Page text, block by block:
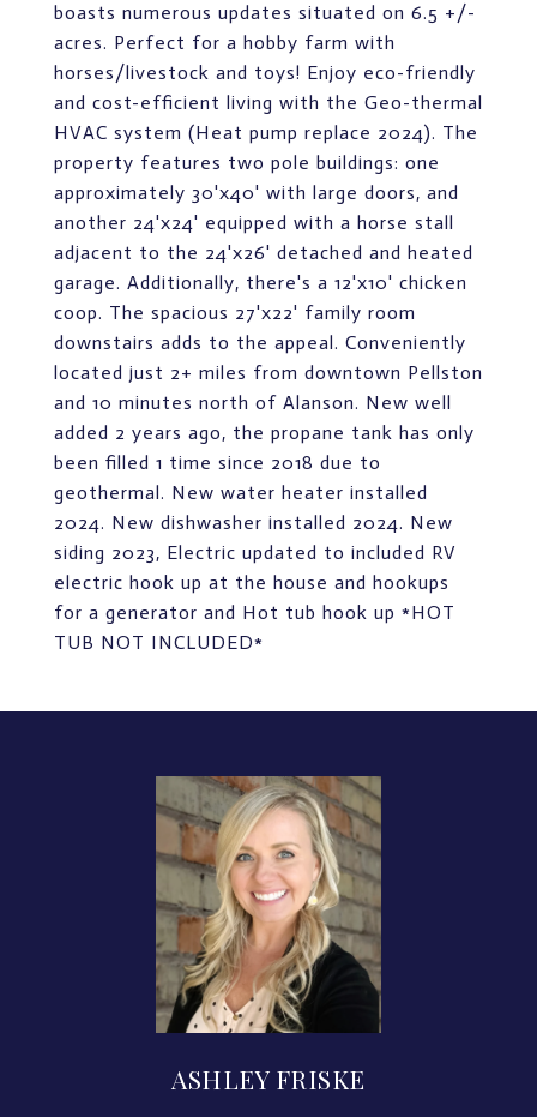
boasts numerous updates situated on 6.5 +/-
acres. Perfect for a hobby farm with
horses/livestock and toys! Enjoy eco-friendly
and cost-efficient living with the Geo-thermal
HVAC system (Heat pump replace 2024). The
property features two pole buildings: one
approximately 30'x40' with large doors, and
another 24'x24' equipped with a horse stall
adjacent to the 24'x26' detached and heated
garage. Additionally, there's a 12'x10' chicken
coop. The spacious 27'x22' family room
downstairs adds to the appeal. Conveniently
located just 2+ miles from downtown Pellston
and 10 minutes north of Alanson. New well
added 2 years ago, the propane tank has only
been filled 1 time since 2018 due to
geothermal. New water heater installed
2024. New dishwasher installed 2024. New
siding 2023, Electric updated to included RV
electric hook up at the house and hookups
for a generator and Hot tub hook up *HOT
TUB NOT INCLUDED*
ASHLEY FRISKE